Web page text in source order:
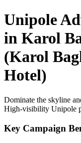
Unipole
in Karol
(Karol
Hotel)
Dominate the skyline
High-visibility Unipole
Key Campaign